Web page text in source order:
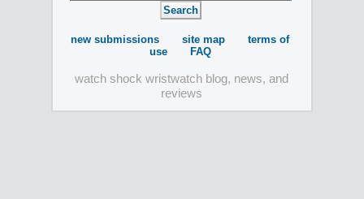
new submissions site map
terms of
use
FAQ
watch shock wristwatch blog, news, and
reviews